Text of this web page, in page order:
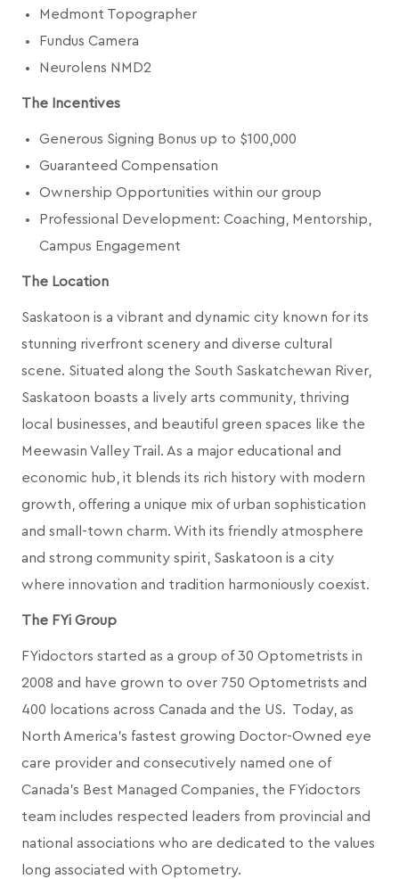
Medmont Topographer
Fundus Camera
Neurolens NMD2
The Incentives
Generous Signing Bonus up to $100,000
Guaranteed Compensation
Ownership Opportunities within our group
Professional Development: Coaching, Mentorship,
Campus Engagement
The Location
Saskatoon is a vibrant and dynamic city known for its
stunning riverfront scenery and diverse cultural
scene. Situated along the South Saskatchewan River,
Saskatoon boasts a lively arts community, thriving
local businesses, and beautiful green spaces like the
Meewasin Valley Trail. As a major educational and
economic hub, it blends its rich history with modern
growth, offering a unique mix of urban sophistication
and small-town charm. With its friendly atmosphere
and strong community spirit, Saskatoon is a city
where innovation and tradition harmoniously coexist.
The FYi Group
FYidoctors started as a group of 30 Optometrists in
2008 and have grown to over 750 Optometrists and
400 locations across Canada and the US. Today, as
North America’s fastest growing Doctor-Owned eye
care provider and consecutively named one of
Canada's Best Managed Companies, the FYidoctors
team includes respected leaders from provincial and
national associations who are dedicated to the values
long associated with Optometry.